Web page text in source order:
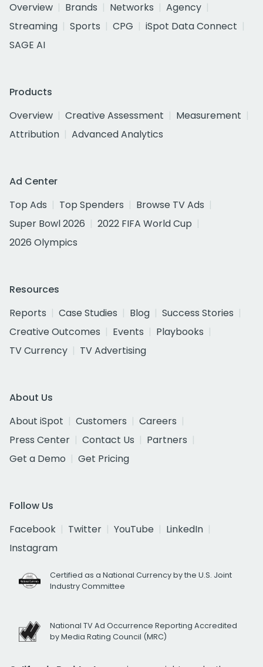
Overview
Brands Networks
Agency
Streaming
Sports CPG
iSpot Data Connect
SAGE AI
Products
Overview
Creative Assessment
Measurement
Attribution
Advanced Analytics
Ad Center
Top Ads
Top Spenders
Browse TV Ads
Super Bowl 2026
2022 FIFA World Cup
2026 Olympics
Resources
Reports
Case Studies Blog
Success Stories
Creative Outcomes
Events
Playbooks
TV Currency
TV Advertising
About Us
About iSpot
Customers
Careers
Press Center
Contact Us
Partners
Get a Demo
Get Pricing
Follow Us
Facebook
Twitter YouTube
LinkedIn
Instagram
Certified as a National Currency by the U.S. Joint
Industry Committee
National TV Ad Occurrence Reporting Accredited
by Media Rating Council (MRC)